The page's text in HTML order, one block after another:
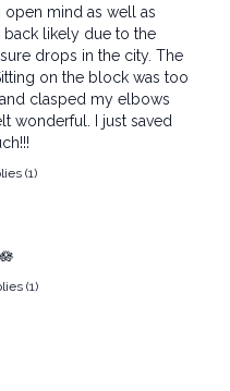
open mind as well as
back likely due to the
drops in the city. The
on the block was too
clasped my elbows
wonderful. I just saved
(1)
(1)